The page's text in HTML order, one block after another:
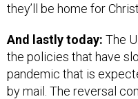
they’ll be home for
And lastly today: The
the policies that have
pandemic that is
by mail. The reversal